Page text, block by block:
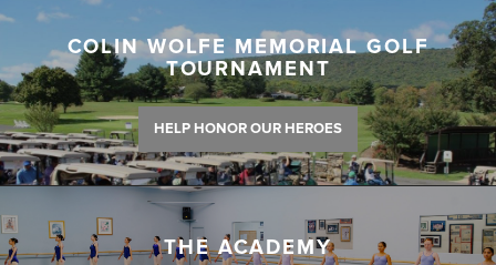
COLIN WOLFE MEMORIAL GOLF
TOURNAMENT
HELP HONOR OUR HEROES
THE ACADEMY